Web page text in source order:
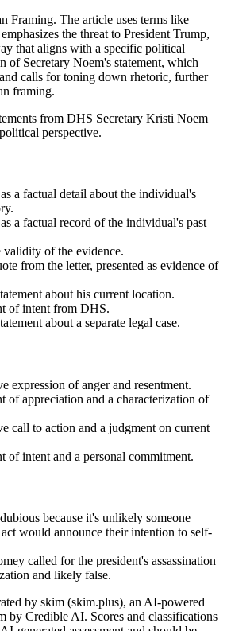
Framing. The article uses terms like
the threat to President Trump,
that aligns with a specific political
of Secretary Noem's statement, which
calls for toning down rhetoric, further
framing.
from DHS Secretary Kristi Noem
perspective.
a factual detail about the individual's
a factual record of the individual's past
of the evidence.
from the letter, presented as evidence of
about his current location.
of intent from DHS.
about a separate legal case.
expression of anger and resentment.
of appreciation and a characterization of
call to action and a judgment on current
of intent and a personal commitment.
because it's unlikely someone
would announce their intention to self-
called for the president's assassination
and likely false.
by skim (skim.plus), an AI-powered
by Credible AI. Scores and classifications